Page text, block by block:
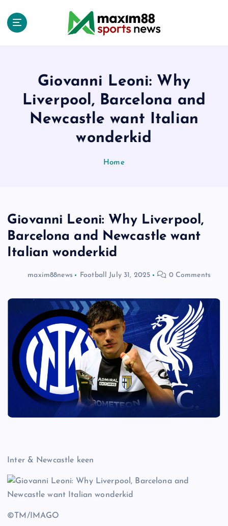
Giovanni Leoni: Why
Liverpool, Barcelona and
Newcastle want Italian
wonderkid
Home
Giovanni Leoni: Why Liverpool,
Barcelona and Newcastle want
Italian wonderkid
maxim88news Football July 31, 2025 0 Comments
Inter & Newcastle keen
©TM/IMAGO